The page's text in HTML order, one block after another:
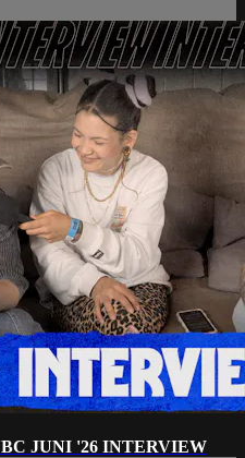
JUNI '26 INTERVIEW